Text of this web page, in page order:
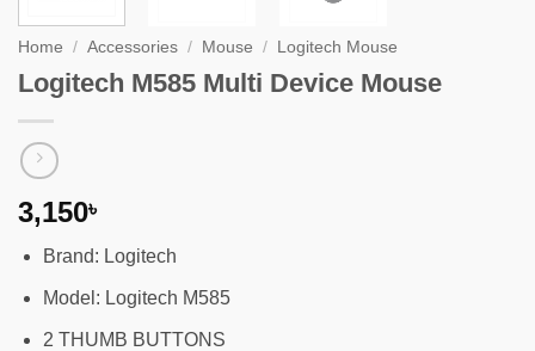
Home / Accessories / Mouse / Logitech Mouse
Logitech M585 Multi Device Mouse
3,150৳
Brand: Logitech
Model: Logitech M585
2 THUMB BUTTONS